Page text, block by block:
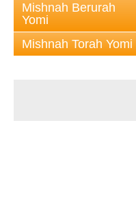
Mishnah Berurah
Yomi
Mishnah Torah Yomi